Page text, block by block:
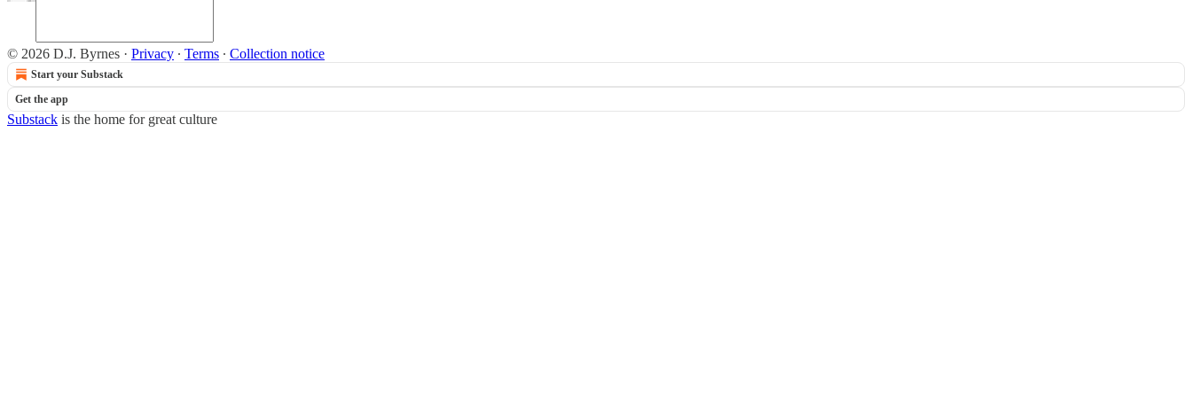
© 2026 D.J. Byrnes · Privacy ∙ Terms ∙ Collection notice
Start your Substack
Get the app
Substack is the home for great culture